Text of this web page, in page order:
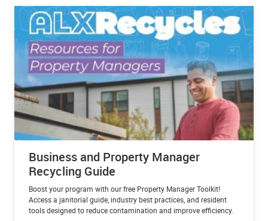
Business and Property Manager
Recycling Guide
Boost your program with our free Property Manager Toolkit!
Access a janitorial guide, industry best practices, and resident
tools designed to reduce contamination and improve efficiency.